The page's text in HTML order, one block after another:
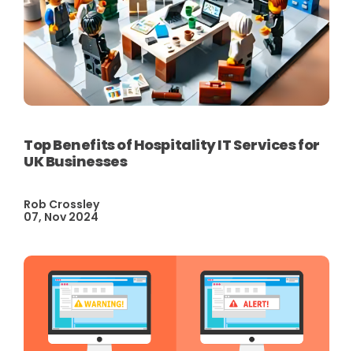
Top Benefits of Hospitality IT Services for
UK Businesses
Rob Crossley
07, Nov 2024